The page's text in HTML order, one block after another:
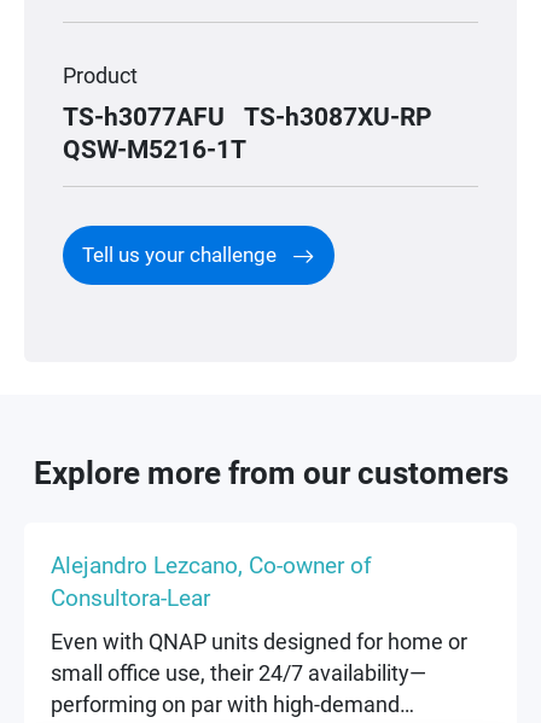
Product
TS-h3077AFU
TS-h3087XU-RP
QSW-M5216-1T
Tell us your challenge
Explore more from our customers
Alejandro Lezcano, Co-owner of
Consultora-Lear
Even with QNAP units designed for home or
small office use, their 24/7 availability—
performing on par with high-demand